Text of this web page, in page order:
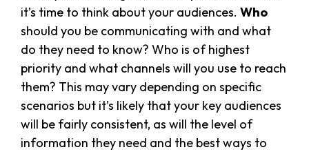
it’s time to think about your audiences. Who
should you be communicating with and what
do they need to know? Who is of highest
priority and what channels will you use to reach
them? This may vary depending on specific
scenarios but it’s likely that your key audiences
will be fairly consistent, as will the level of
information they need and the best ways to